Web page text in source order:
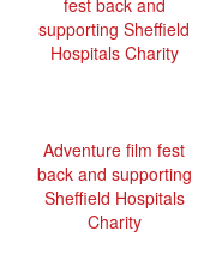
Adventure film fest
back and supporting
Sheffield Hospitals
Charity